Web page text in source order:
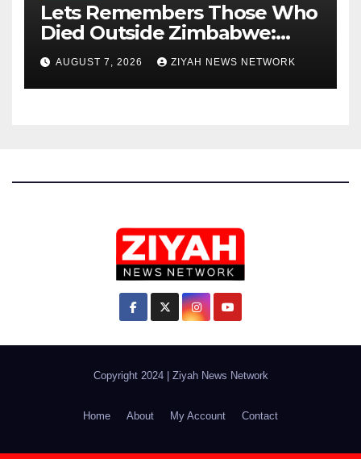
Lets Remembers Those Who
Died Outside Zimbabwe:
Zanu PF
AUGUST 7, 2026 ZIYAH NEWS NETWORK
Copyright 2024 | Ziyah News Network
Home About My Account Contact